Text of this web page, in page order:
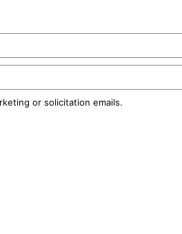
or solicitation emails.